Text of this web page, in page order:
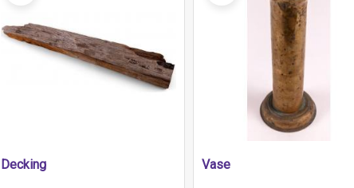
Decking Vase